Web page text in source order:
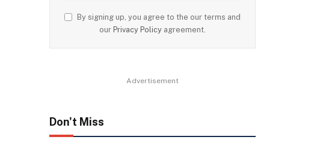
By signing up, you agree to the our terms and
ourPrivacy Policy agreement.
Advertisement
Don't Miss